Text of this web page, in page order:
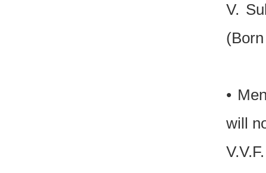
V.
•
will